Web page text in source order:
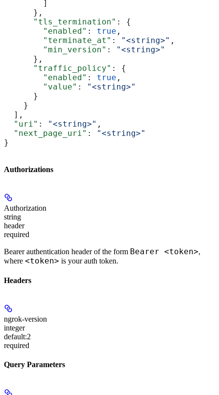
        ]
      },
      "tls_termination"
: {
        "enabled"
: true ,
        "terminate_at"
: "<string>" ,
        "min_version"
:
"<string>"
      },
      "traffic_policy"
: {
        "enabled"
: true ,
        "value"
:
"<string>"
      }
    }
  ],
  "uri"
: "<string>" ,
  "next_page_uri"
:
"<string>"
}
Authorizations
Authorization
string
header
required
Bearer authentication header of the form Bearer <token>,
where <token> is your auth token.
Headers
ngrok-version
integer
default:2
required
Query Parameters